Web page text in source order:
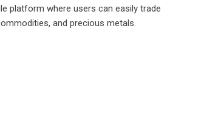
platform where users can easily trade
and precious metals.